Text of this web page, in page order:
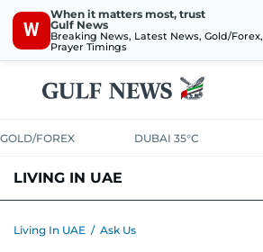
W
When it matters most, trust
Gulf News
Breaking News, Latest News, Gold/Forex,
Prayer Timings
GOLD/FOREX DUBAI 35°C
LIVING IN UAE
Living In UAE / Ask Us